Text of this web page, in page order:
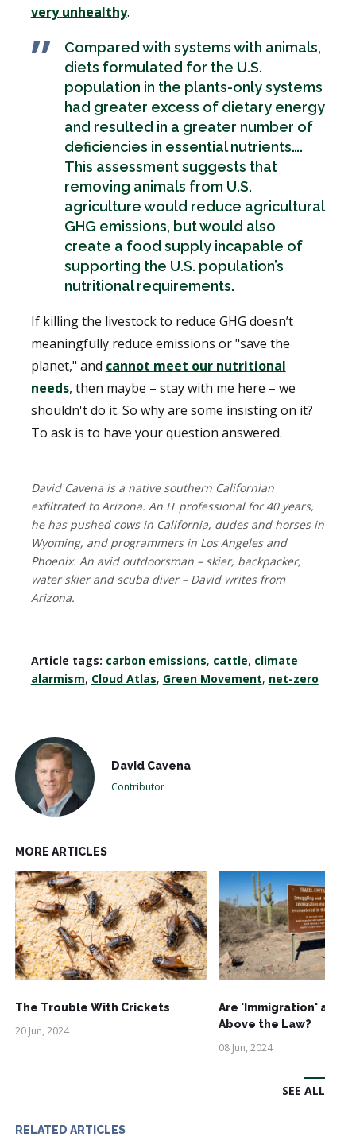
very unhealthy.
Compared with systems with animals,
diets formulated for the U.S.
population in the plants-only systems
had greater excess of dietary energy
and resulted in a greater number of
deficiencies in essential nutrients….
This assessment suggests that
removing animals from U.S.
agriculture would reduce agricultural
GHG emissions, but would also
create a food supply incapable of
supporting the U.S. population’s
nutritional requirements.
If killing the livestock to reduce GHG doesn’t
meaningfully reduce emissions or "save the
planet," and cannot meet our nutritional
needs, then maybe – stay with me here – we
shouldn't do it. So why are some insisting on it?
To ask is to have your question answered.
David Cavena is a native southern Californian
exfiltrated to Arizona. An IT professional for 40 years,
he has pushed cows in California, dudes and horses in
Wyoming, and programmers in Los Angeles and
Phoenix. An avid outdoorsman – skier, backpacker,
water skier and scuba diver – David writes from
Arizona.
Article tags: carbon emissions, cattle, climate
alarmism, Cloud Atlas, Green Movement, net-zero
David Cavena
Contributor
MORE ARTICLES
The Trouble With Crickets
20 Jun, 2024
Are 'Immigration' and
Above the Law?
08 Jun, 2024
SEE ALL
RELATED ARTICLES